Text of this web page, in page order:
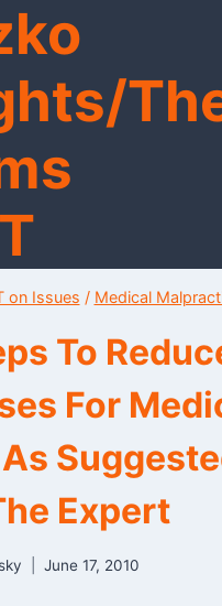
on Issues / Medical
To
For
Expert
June 17, 2010